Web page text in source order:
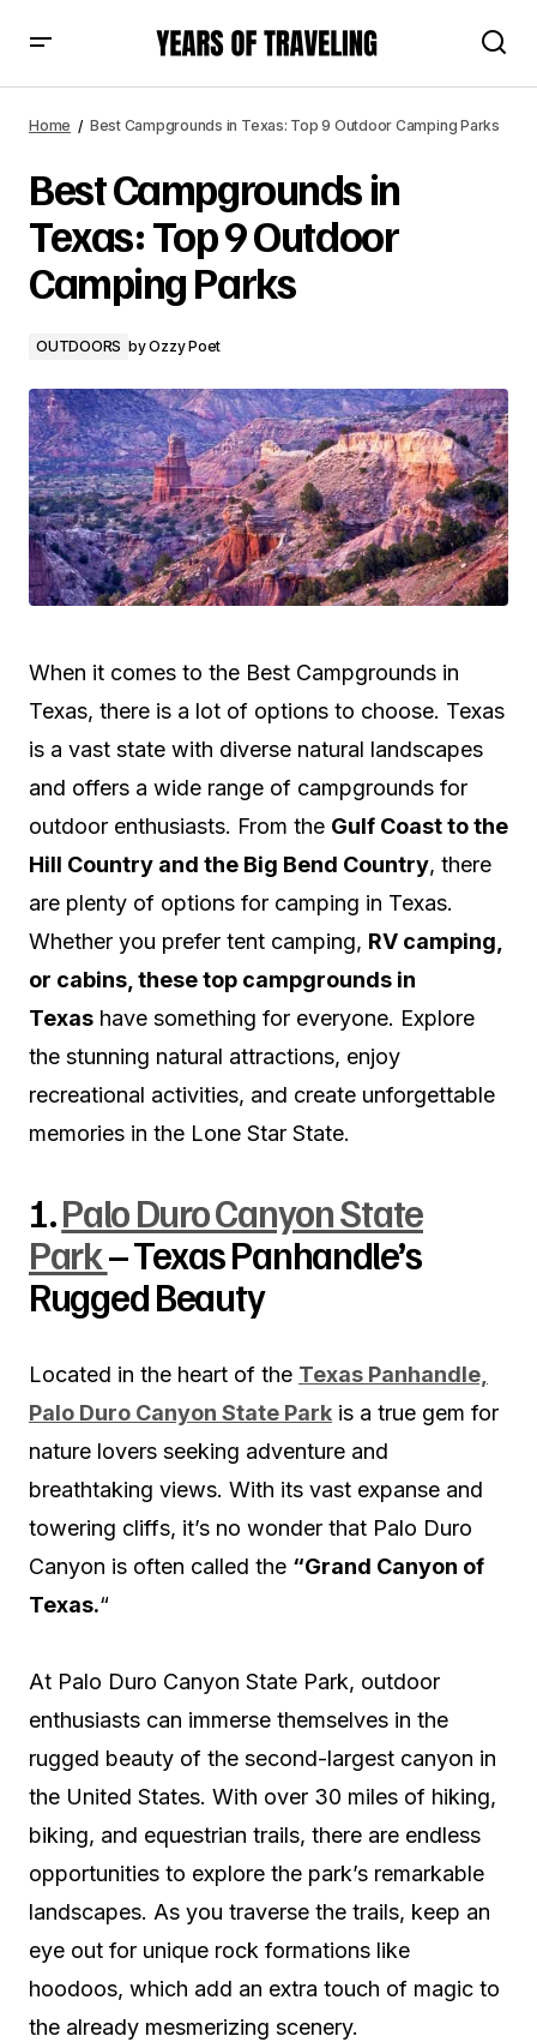
Parks
Home Best Campgrounds in Texas: Top 9 Outdoor Camping Parks
Best Campgrounds in
Texas: Top 9 Outdoor
Camping Parks
OUTDOORS byOzzy Poet
When it comes to the Best Campgrounds in
Texas, there is a lot of options to choose. Texas
is a vast state with diverse natural landscapes
and offers a wide range of campgrounds for
outdoor enthusiasts. From the Gulf Coast to the
Hill Country and the Big Bend Country, there
are plenty of options for camping in Texas.
Whether you prefer tent camping, RV camping,
or cabins, these top campgrounds in
Texas have something for everyone. Explore
the stunning natural attractions, enjoy
recreational activities, and create unforgettable
memories in the Lone Star State.
1.Palo Duro Canyon State
Park– Texas Panhandle’s
Rugged Beauty
Located in the heart of the Texas Panhandle,
Palo Duro Canyon State Park is a true gem for
nature lovers seeking adventure and
breathtaking views. With its vast expanse and
towering cliffs, it’s no wonder that Palo Duro
Canyon is often called the “Grand Canyon of
Texas.“
At Palo Duro Canyon State Park, outdoor
enthusiasts can immerse themselves in the
rugged beauty of the second-largest canyon in
the United States. With over 30 miles of hiking,
biking, and equestrian trails, there are endless
opportunities to explore the park’s remarkable
landscapes. As you traverse the trails, keep an
eye out for unique rock formations like
hoodoos, which add an extra touch of magic to
the already mesmerizing scenery.